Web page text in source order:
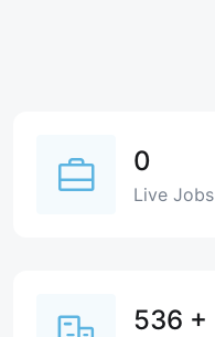
0
Live Jobs
536 +